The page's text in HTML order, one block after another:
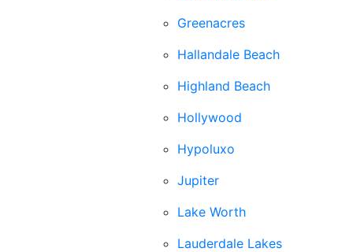
Greenacres
Hallandale Beach
Highland Beach
Hollywood
Hypoluxo
Jupiter
Lake Worth
Lauderdale Lakes